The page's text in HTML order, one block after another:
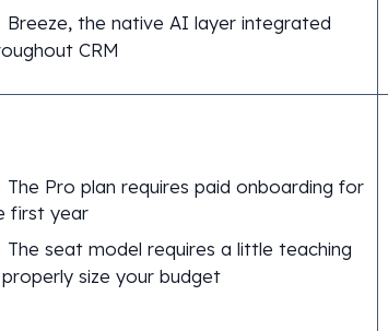
Breeze, the native AI layer integrated
CRM
The Pro plan requires paid onboarding for
first year
The seat model requires a little teaching
size your budget